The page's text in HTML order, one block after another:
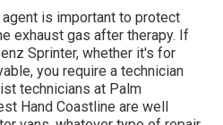
is important to protect
exhaust gas after therapy. If
Sprinter, whether it's for
you require a technician
technicians at Palm
Hand Coastline are well